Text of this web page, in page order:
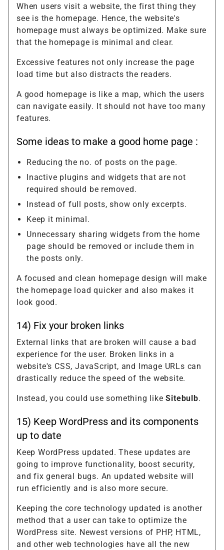
When users visit a website, the first thing they
see is the homepage. Hence, the website's
homepage must always be optimized. Make sure
that the homepage is minimal and clear.
Excessive features not only increase the page
load time but also distracts the readers.
A good homepage is like a map, which the users
can navigate easily. It should not have too many
features.
Some ideas to make a good home page :
Reducing the no. of posts on the page.
Inactive plugins and widgets that are not
required should be removed.
Instead of full posts, show only excerpts.
Keep it minimal.
Unnecessary sharing widgets from the home
page should be removed or include them in
the posts only.
A focused and clean homepage design will make
the homepage load quicker and also makes it
look good.
14) Fix your broken links
External links that are broken will cause a bad
experience for the user. Broken links in a
website's CSS, JavaScript, and Image URLs can
drastically reduce the speed of the website.
Instead, you could use something likeSitebulb.
15) Keep WordPress and its components
up to date
Keep WordPress updated. These updates are
going to improve functionality, boost security,
and fix general bugs. An updated website will
run efficiently and is also more secure.
Keeping the core technology updated is another
method that a user can take to optimize the
WordPress site. Newest versions of PHP, HTML,
and other web technologies have all the new